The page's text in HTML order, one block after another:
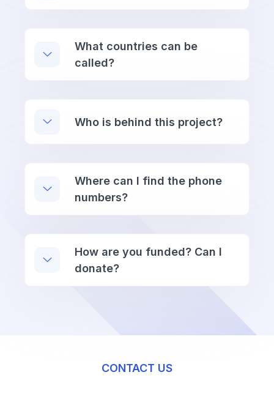
What countries can be
called?
Who is behind this project?
Where can I find the phone
numbers?
How are you funded? Can I
donate?
CONTACT US